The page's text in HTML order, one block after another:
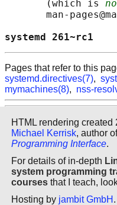
       (which is
man-
Pages that refer to this
systemd.directives(7),
mymachines(8), nss-
HTML rendering created
Michael Kerrisk, author
Programming Interface.
For details of in-depth
system programming
courses that I teach,
Hosting by jambit GmbH .